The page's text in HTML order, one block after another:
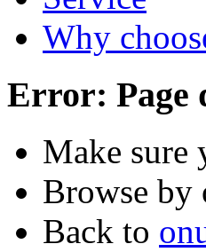
Why
Error: Page
Make sure
Browse by
Back to